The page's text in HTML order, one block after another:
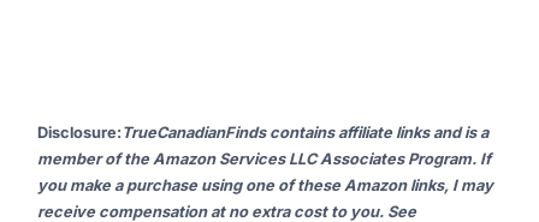
Disclosure: TrueCanadianFinds contains affiliate links and is a
member of the Amazon Services LLC Associates Program. If
you make a purchase using one of these Amazon links, I may
receive compensation at no extra cost to you. See